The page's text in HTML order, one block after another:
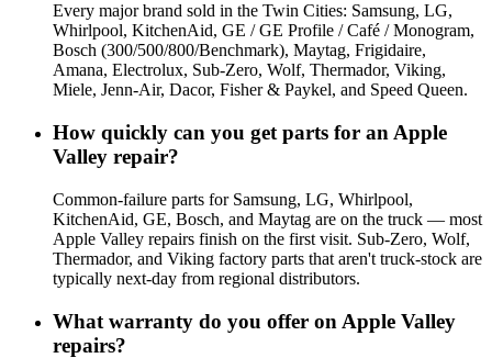
Every major brand sold in the Twin Cities: Samsung, LG,
Whirlpool, KitchenAid, GE / GE Profile / Café / Monogram,
Bosch (300/500/800/Benchmark), Maytag, Frigidaire,
Amana, Electrolux, Sub-Zero, Wolf, Thermador, Viking,
Miele, Jenn-Air, Dacor, Fisher & Paykel, and Speed Queen.
How quickly can you get parts for an Apple
Valley repair?
Common-failure parts for Samsung, LG, Whirlpool,
KitchenAid, GE, Bosch, and Maytag are on the truck — most
Apple Valley repairs finish on the first visit. Sub-Zero, Wolf,
Thermador, and Viking factory parts that aren't truck-stock are
typically next-day from regional distributors.
What warranty do you offer on Apple Valley
repairs?